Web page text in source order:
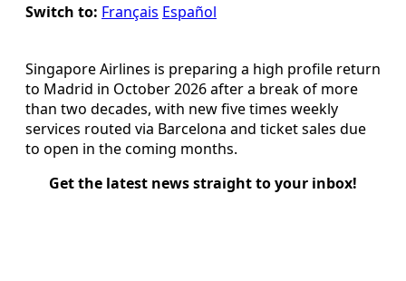
Switch to: Français Español
Singapore Airlines is preparing a high profile return
to Madrid in October 2026 after a break of more
than two decades, with new five times weekly
services routed via Barcelona and ticket sales due
to open in the coming months.
Get the latest news straight to your inbox!